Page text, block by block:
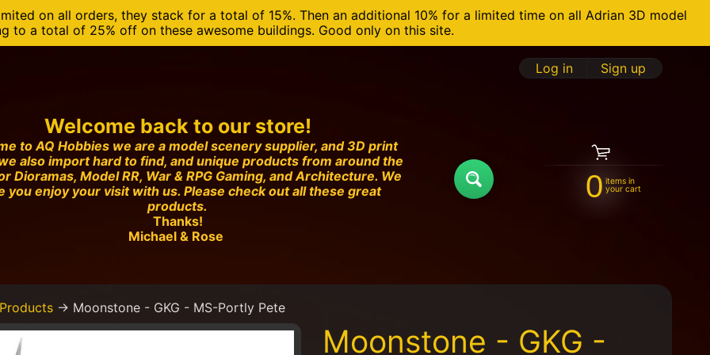
on all orders, they stack for a total of 15%. Then an additional 10% for a limited time on all Adrian 3D model
to a total of 25% off on these awesome buildings. Good only on this site.
Welcome back to our store!
to AQ Hobbies we are a model scenery supplier, and 3D print
also import hard to find, and unique products from around the
Dioramas, Model RR, War & RPG Gaming, and Architecture. We
you enjoy your visit with us. Please check out all these great
products.
Thanks!
Michael & Rose
Log in Sign up
0 items in
your cart
Products → Moonstone - GKG - MS-Portly Pete
Moonstone - GKG -